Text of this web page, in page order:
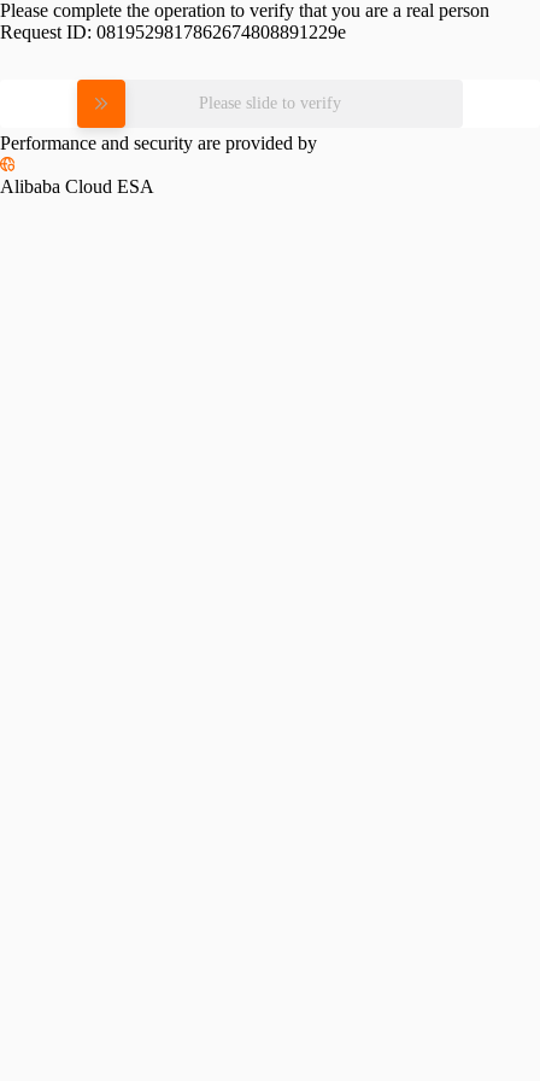
Please complete the operation to verify that you are a real person
Request ID: 0819529817862674808891229e
Please slide to verify
Performance and security are provided by
Alibaba Cloud ESA